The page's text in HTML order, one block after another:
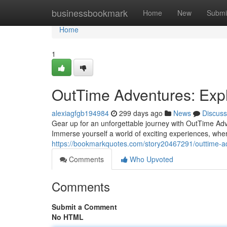
businessbookmark Home New
Home
Home
1
OutTime Adventures:
alexiagfgb194984 299 days ago News
Discuss
Gear up for an unforgettable journey with OutTime
Immerse yourself a world of exciting experiences,
https://bookmarkquotes.com/story20467291/outtime-
Comments
Who Upvoted
Comments
Submit a Comment
No HTML